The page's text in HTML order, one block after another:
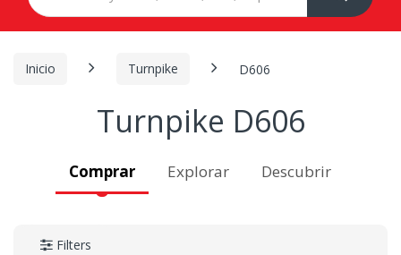
Inicio Turnpike D606
Turnpike D606
Comprar Explorar Descubrir
Filters